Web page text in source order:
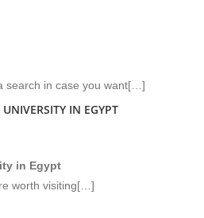
search in case you want[…]
IN EGYPT
in Egypt
worth visiting[…]